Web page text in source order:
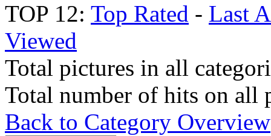
TOP 12: Top Rated - Last
Viewed
Total pictures in all
Total number of hits on all
Back to Category Overview